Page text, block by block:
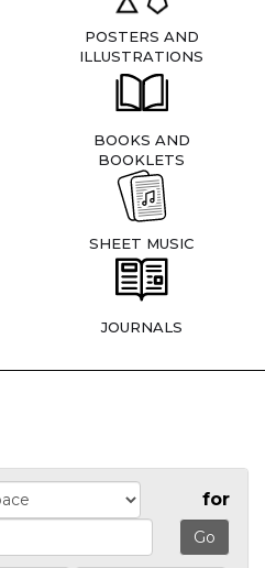
POSTERS AND
ILLUSTRATIONS
BOOKS AND
BOOKLETS
SHEET MUSIC
JOURNALS
for